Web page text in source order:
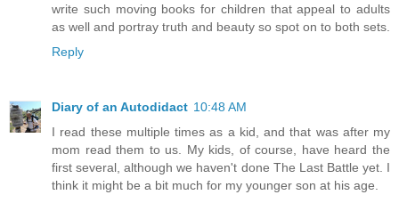
write such moving books for children that appeal to adults
as well and portray truth and beauty so spot on to both sets.
Reply
Diary of an Autodidact 10:48 AM
I read these multiple times as a kid, and that was after my
mom read them to us. My kids, of course, have heard the
first several, although we haven't done The Last Battle yet. I
think it might be a bit much for my younger son at his age.